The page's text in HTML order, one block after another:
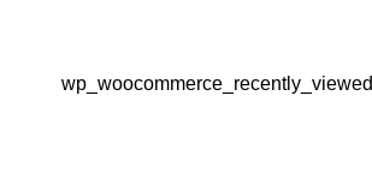
wp_woocommerce_recently_viewed